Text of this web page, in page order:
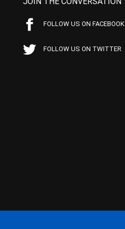
FOLLOW US ON FACEBOOK
FOLLOW US ON TWITTER